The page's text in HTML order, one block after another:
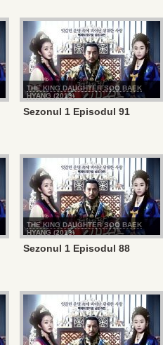
THE KING DAUGHTER SOO BAEK
HYANG (2013)
Sezonul 1 Episodul 91
THE KING DAUGHTER SOO BAEK
HYANG (2013)
Sezonul 1 Episodul 88